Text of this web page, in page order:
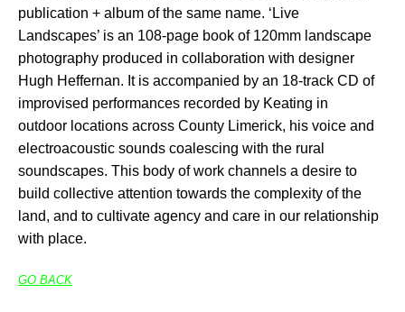
publication + album of the same name. ‘Live
Landscapes’ is an 108-page book of 120mm landscape
photography produced in collaboration with designer
Hugh Heffernan. It is accompanied by an 18-track CD of
improvised performances recorded by Keating in
outdoor locations across County Limerick, his voice and
electroacoustic sounds coalescing with the rural
soundscapes. This body of work channels a desire to
build collective attention towards the complexity of the
land, and to cultivate agency and care in our relationship
with place.
GO BACK